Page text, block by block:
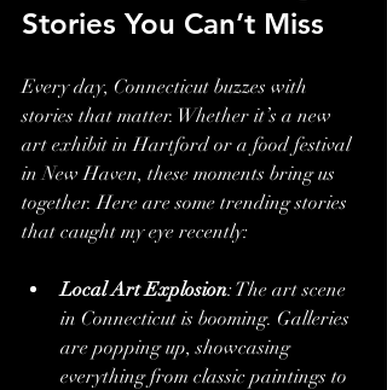
Stories You Can’t Miss
Every day, Connecticut buzzes with
stories that matter. Whether it’s a new
art exhibit in Hartford or a food festival
in New Haven, these moments bring us
together. Here are some trending stories
that caught my eye recently:
Local Art Explosion: The art scene
in Connecticut is booming. Galleries
are popping up, showcasing
everything from classic paintings to